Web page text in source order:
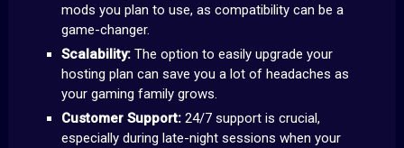
mods you plan to use, as compatibility can be a
game-changer.
Scalability: The option to easily upgrade your
hosting plan can save you a lot of headaches as
your gaming family grows.
Customer Support: 24/7 support is crucial,
especially during late-night sessions when your